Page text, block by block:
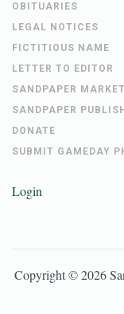
OBITUARIES
LEGAL NOTICES
FICTITIOUS NAME
LETTER TO EDITOR
SANDPAPER
SANDPAPER
DONATE
SUBMIT GAMEDAY
Login
Copyright ©2026